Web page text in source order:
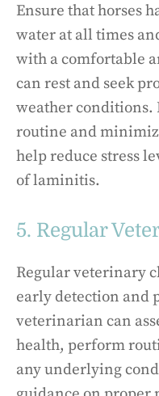
Ensure that horses
water at all times
with a comfortable
can rest and seek
weather
routine and
help reduce stress
of laminitis.
5. Regular
Regular veterinary
early detection and
veterinarian can
health, perform
any underlying